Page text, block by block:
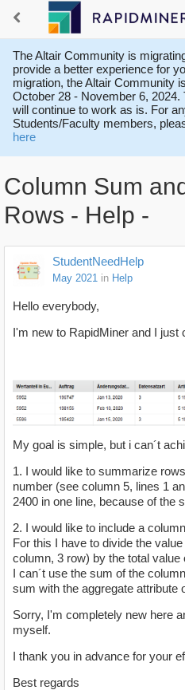
The Altair Community is
provide a better experience for
migration, the Altair Community
October 28 - November 6,
will continue to work as is. For
Students/Faculty members,
here
Column Sum
Rows - Help -
StudentNeedHelp
May 2021 in Help
Hello everybody,
I'm new to RapidMiner and I just
My goal is simple, but i can´t
1. I would like to summarize
number (see column 5, lines 1
2400 in one line, because of the
2. I would like to include a
For this I have to divide the
column, 3 row) by the total
I can´t use the sum of the
sum with the aggregate attribute
Sorry, I'm completely new here
myself.
I thank you in advance for your
Best regards